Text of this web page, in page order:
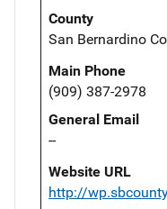
County
San Bernardino
Main Phone
(909) 387-2978
General Email
--
Website URL
http://